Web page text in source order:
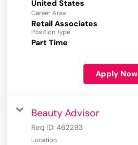
Career Area
Retail Associates
Position Type
Part Time
Apply Now
Beauty Advisor
Req ID: 462293
Location